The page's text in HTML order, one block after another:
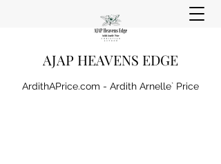
AJAP HEAVENS EDGE
ArdithAPrice.com - Ardith Arnelle` Price